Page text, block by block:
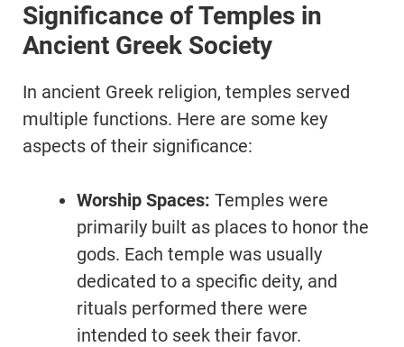
Significance of Temples in
Ancient Greek Society
In ancient Greek religion, temples served
multiple functions. Here are some key
aspects of their significance:
Worship Spaces: Temples were
primarily built as places to honor the
gods. Each temple was usually
dedicated to a specific deity, and
rituals performed there were
intended to seek their favor.